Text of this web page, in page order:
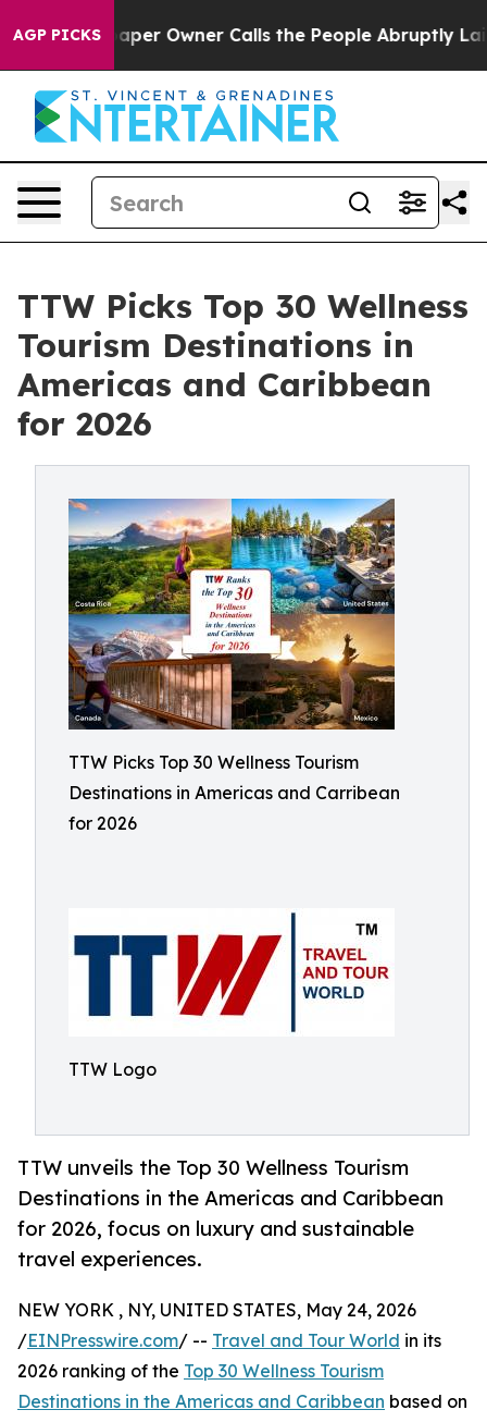
AGP PICKS
Owner Calls the People Abruptly Laid off “Simply
TTW Picks Top 30 Wellness
Tourism Destinations in
Americas and Caribbean
for 2026
TTW Picks Top 30 Wellness Tourism
Destinations in Americas and Carribean
for 2026
TTW Logo
TTW unveils the Top 30 Wellness Tourism
Destinations in the Americas and Caribbean
for 2026, focus on luxury and sustainable
travel experiences.
NEW YORK , NY, UNITED STATES, May 24, 2026
/EINPresswire.com/ -- Travel and Tour World in its
2026 ranking of the Top 30 Wellness Tourism
Destinations in the Americas and Caribbean based on